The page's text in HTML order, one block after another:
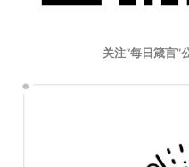
关注“每日箴言”